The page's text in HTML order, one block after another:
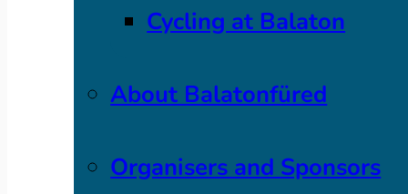
Cycling at Balaton
About Balatonfüred
Organisers and Sponsors